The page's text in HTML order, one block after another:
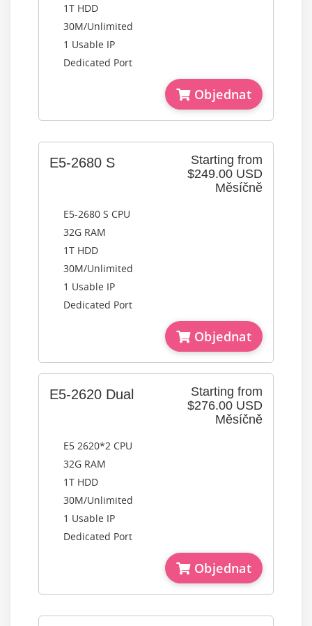
1T HDD
30M/Unlimited
1 Usable IP
Dedicated Port
Objednat
Starting from
$249.00 USD
Měsíčně
E5-2680 S
E5-2680 S CPU
32G RAM
1T HDD
30M/Unlimited
1 Usable IP
Dedicated Port
Objednat
Starting from
$276.00 USD
Měsíčně
E5-2620 Dual
E5 2620*2 CPU
32G RAM
1T HDD
30M/Unlimited
1 Usable IP
Dedicated Port
Objednat